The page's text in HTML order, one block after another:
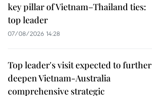
key pillar of Vietnam–Thailand ties:
top leader
07/08/2026 14:28
Top leader's visit expected to further
deepen Vietnam-Australia
comprehensive strategic